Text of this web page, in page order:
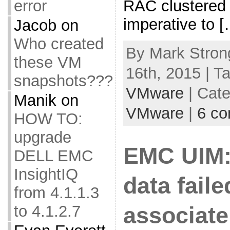
error
Jacob on
Who created
these VM
snapshots???
Manikon
HOW TO:
upgrade
DELL EMC
InsightIQ
from 4.1.1.3
to 4.1.2.7
RAC
imperative to
By Mark
16th, 2015 |
VMware |
VMware | 6
EMC
data